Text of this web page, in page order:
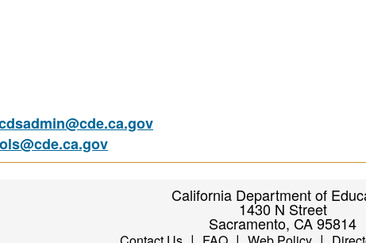
California Department of
1430 N Street
Sacramento, CA 95814